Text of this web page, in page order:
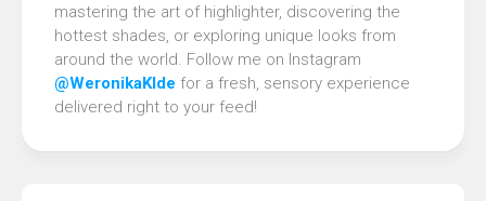
mastering the art of highlighter, discovering the
hottest shades, or exploring unique looks from
around the world. Follow me on Instagram
@WeronikaKlde for a fresh, sensory experience
delivered right to your feed!